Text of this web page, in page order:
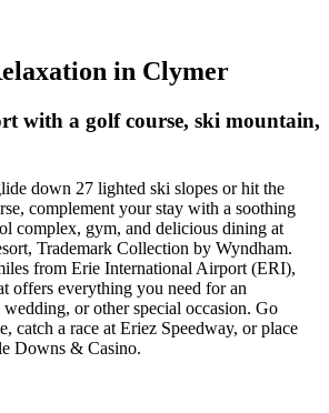
in Clymer
with a golf course, ski mountain,
down 27 lighted ski slopes or hit the
complement your stay with a soothing
complex, gym, and delicious dining at
Trademark Collection by Wyndham.
from Erie International Airport (ERI),
offers everything you need for an
or other special occasion. Go
catch a race at Eriez Speedway, or place
Downs & Casino.